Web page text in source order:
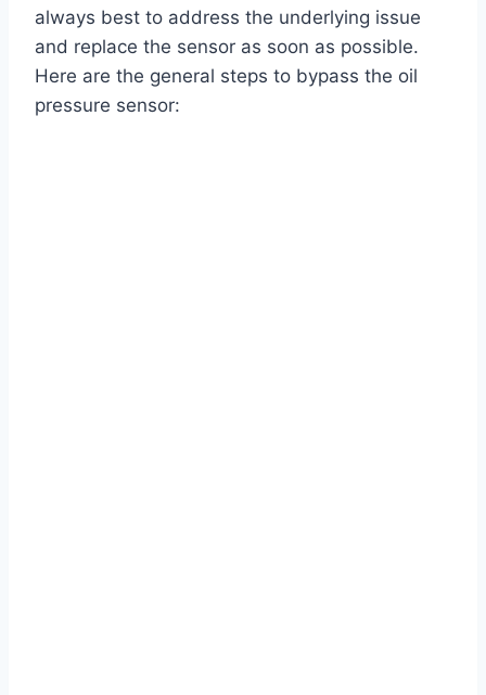
always best to address the underlying issue
and replace the sensor as soon as possible.
Here are the general steps to bypass the oil
pressure sensor: